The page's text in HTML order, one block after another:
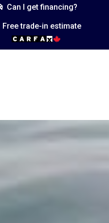
Can I get financing?
Free trade-in estimate